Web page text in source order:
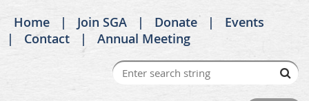
Home Join SGA Donate
Events
Contact
Annual Meeting